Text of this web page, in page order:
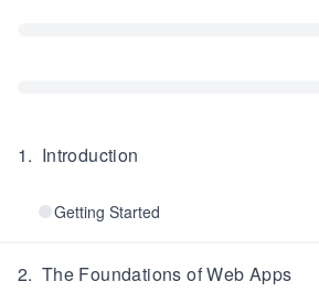
1. Introduction
Getting Started
2. The Foundations of Web Apps